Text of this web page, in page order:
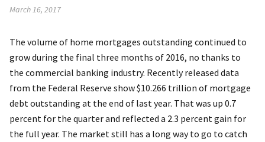
March 16, 2017
The volume of home mortgages outstanding continued to
grow during the final three months of 2016, no thanks to
the commercial banking industry. Recently released data
from the Federal Reserve show $10.266 trillion of mortgage
debt outstanding at the end of last year. That was up 0.7
percent for the quarter and reflected a 2.3 percent gain for
the full year. The market still has a long way to go to catch